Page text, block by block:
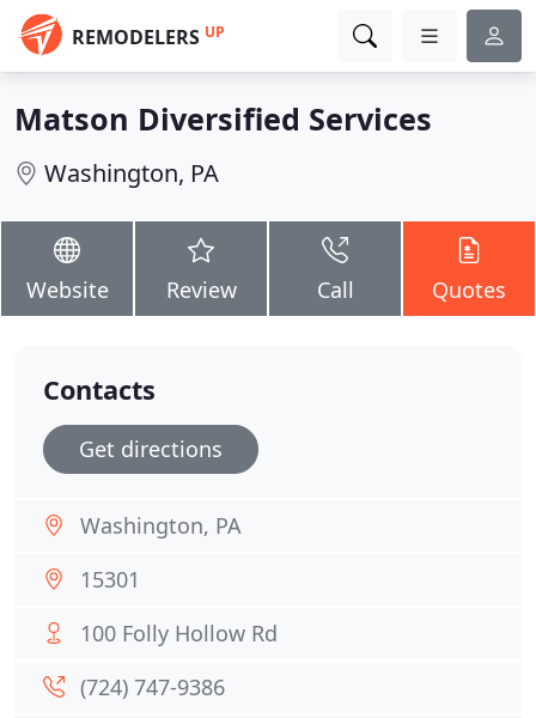
REMODELERS UP
Matson Diversified Services
Washington, PA
Website Review Call Quotes
Contacts
Get directions
Washington, PA
15301
100 Folly Hollow Rd
(724) 747-9386